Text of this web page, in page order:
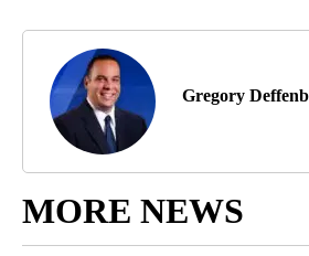
Gregory
MORE NEWS